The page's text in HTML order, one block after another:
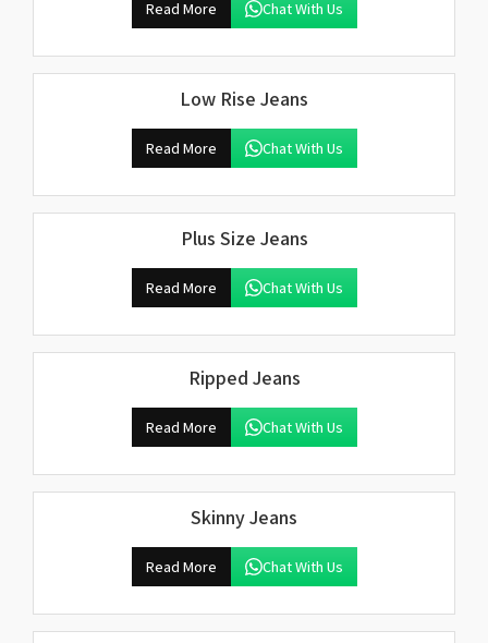
Read More Chat With Us
Low Rise Jeans
Read More Chat With Us
Plus Size Jeans
Read More Chat With Us
Ripped Jeans
Read More Chat With Us
Skinny Jeans
Read More Chat With Us